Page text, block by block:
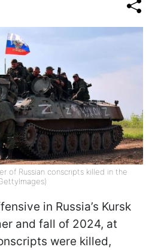
of Russian conscripts killed in the
in Russia’s Kursk
and fall of 2024, at
were killed,